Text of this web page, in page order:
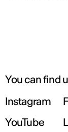
You can find
Instagram
YouTube